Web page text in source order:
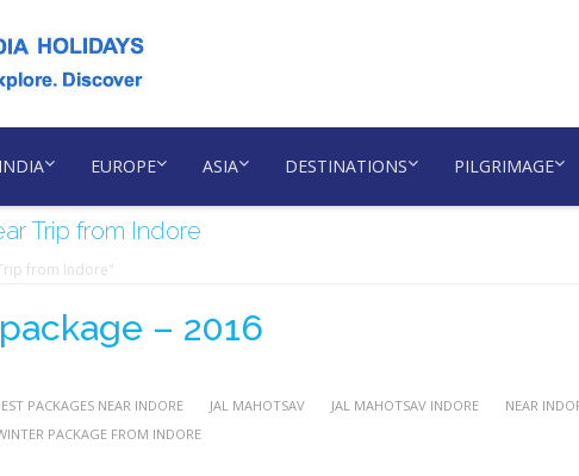
INDIA EUROPE ASIA DESTINATIONS PILGRIMAGE
Trip from Indore
from Indore"
– 2016
PACKAGES NEAR INDORE JAL MAHOTSAV JAL MAHOTSAV INDORE
NEAR
PACKAGE FROM INDORE